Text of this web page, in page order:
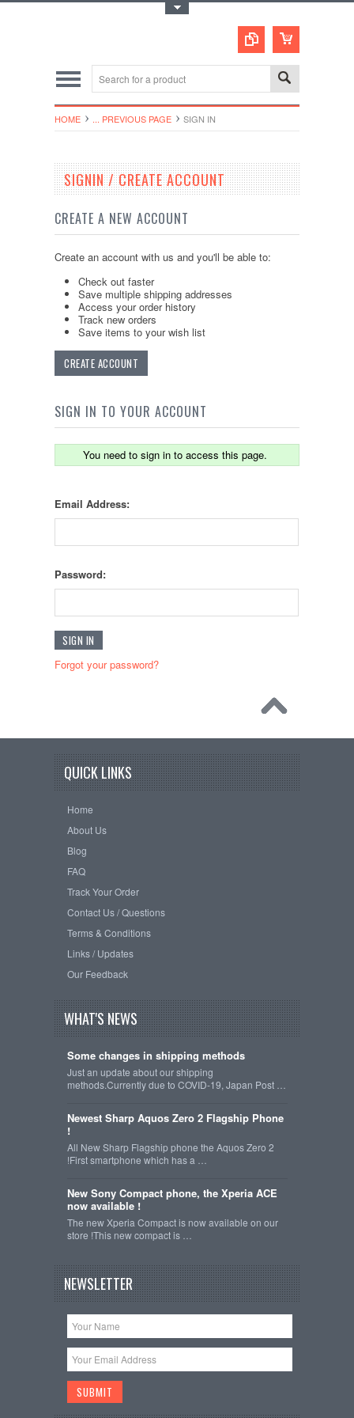
HOME ... PREVIOUS PAGE SIGN IN
SIGNIN / CREATE ACCOUNT
CREATE A NEW ACCOUNT
Create an account with us and you'll be able to:
Check out faster
Save multiple shipping addresses
Access your order history
Track new orders
Save items to your wish list
CREATE ACCOUNT
SIGN IN TO YOUR ACCOUNT
You need to sign in to access this page.
Email Address:
Password:
Forgot your password?
QUICK LINKS
Home
About Us
Blog
FAQ
Track Your Order
Contact Us / Questions
Terms & Conditions
Links / Updates
Our Feedback
WHAT'S NEWS
Some changes in shipping methods
Just an update about our shipping
methods.Currently due to COVID-19, Japan Post …
Newest Sharp Aquos Zero 2 Flagship Phone
!
All New Sharp Flagship phone the Aquos Zero 2
!First smartphone which has a …
New Sony Compact phone, the Xperia ACE
now available !
The new Xperia Compact is now available on our
store !This new compact is …
NEWSLETTER